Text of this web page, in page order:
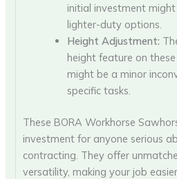
initial investment
lighter-duty options.
Height Adjustment:
height feature on
might be a minor
specific tasks.
These BORA Workhorse
investment for anyone serious
contracting. They offer
versatility, making your job